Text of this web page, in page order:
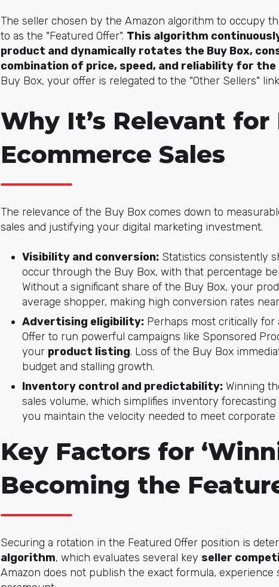
The seller chosen by the Amazon algorithm to occupy
to as the "Featured Offer". This algorithm
product and dynamically rotates the Buy Box,
combination of price, speed, and reliability for
Buy Box, your offer is relegated to the "Other Sellers"
Why It’s Relevant
Ecommerce Sales
The relevance of the Buy Box comes down to
sales and justifying your digital marketing investment.
Visibility and conversion: Statistics consistently
occur through the Buy Box, with that percentage
Without a significant share of the Buy Box, your
average shopper, making high conversion rates
Advertising eligibility: Perhaps most critically
Offer to run powerful campaigns like Sponsored
your product listing. Loss of the Buy Box
budget and stalling growth.
Inventory control and predictability: Winning
sales volume, which simplifies inventory
you maintain the velocity needed to meet corporate
Key Factors for
Becoming the
Securing a rotation in the Featured Offer position is
algorithm, which evaluates several key seller
Amazon does not publish the exact formula,